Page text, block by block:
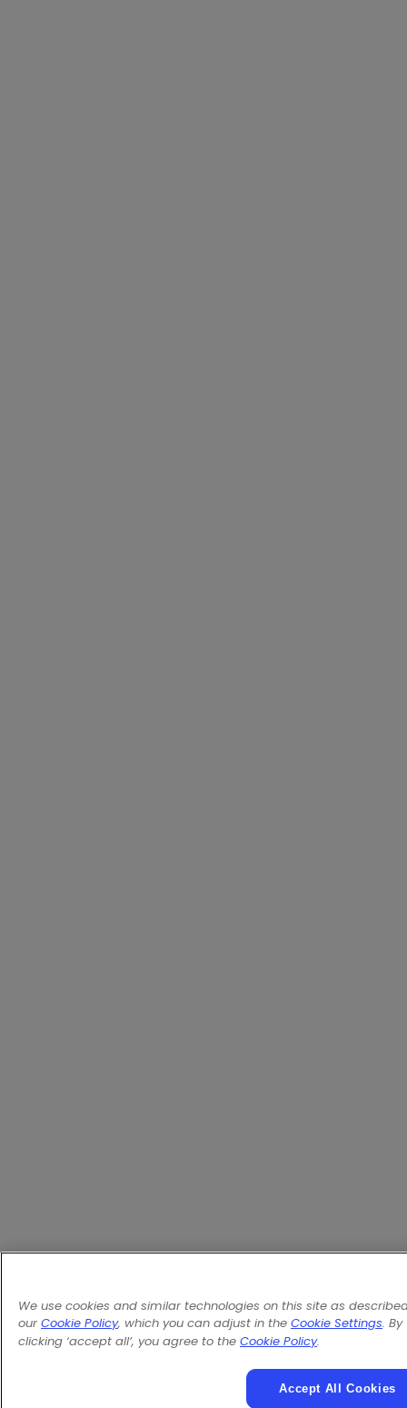
We use cookies and similar technologies on this site as
our Cookie Policy, which you can adjust in the Cookie Settings. By
clicking ‘accept all’, you agree to the Cookie Policy.
Accept All Cookies